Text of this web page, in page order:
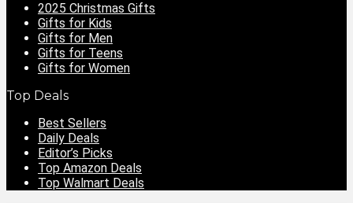
2025 Christmas Gifts
Gifts for Kids
Gifts for Men
Gifts for Teens
Gifts for Women
Top Deals
Best Sellers
Daily Deals
Editor’s Picks
Top Amazon Deals
Top Walmart Deals